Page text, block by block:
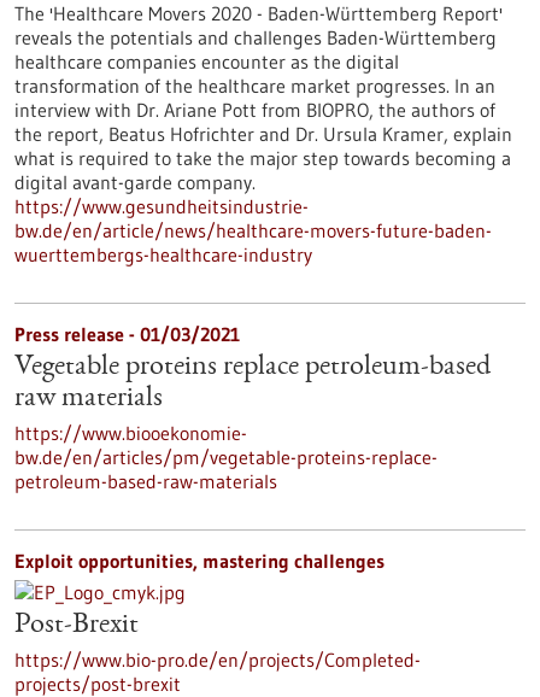
The 'Healthcare Movers 2020 - Baden-Württemberg Report'
reveals the potentials and challenges Baden-Württemberg
healthcare companies encounter as the digital
transformation of the healthcare market progresses. In an
interview with Dr. Ariane Pott from BIOPRO, the authors of
the report, Beatus Hofrichter and Dr. Ursula Kramer, explain
what is required to take the major step towards becoming a
digital avant-garde company.
https://www.gesundheitsindustrie-
bw.de/en/article/news/healthcare-movers-future-baden-
wuerttembergs-healthcare-industry
Press release - 01/03/2021
Vegetable proteins replace petroleum-based
raw materials
https://www.biooekonomie-
bw.de/en/articles/pm/vegetable-proteins-replace-
petroleum-based-raw-materials
Exploit opportunities, mastering challenges
Post-Brexit
https://www.bio-pro.de/en/projects/Completed-
projects/post-brexit